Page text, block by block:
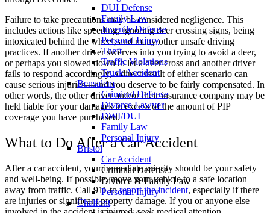
DUI Defense
Family Law
Juvenile Defense
Personal Injury
Theft
Traffic Violations
Truck Accident
Bensalem
Criminal Defense
Divorce Lawyer
DWI/DUI
Family Law
Personal Injury
Bristol
Car Accident
Criminal Defense
Divorce & Family Law
Personal Injury
Chalfont
Failure to take precautions may be considered negligence. This
includes actions like speeding, ignoring deer crossing signs, being
intoxicated behind the wheel, and many other unsafe driving
practices. If another driver swerves into you trying to avoid a deer,
or perhaps you slowed down to let a deer cross and another driver
fails to respond accordingly, a direct result of either scenario can
cause serious injuries—and you deserve to be fairly compensated. In
other words, the other driver and/or their insurance company may be
held liable for your damages in excess of the amount of PIP
coverage you have purchased.
What to Do After a Car Accident
After a car accident, your immediate priority should be your safety
and well-being. If possible, move your vehicle to a safe location
away from traffic. Call 911 toreport the incident, especially if there
are injuries or significant property damage. If you or anyone else